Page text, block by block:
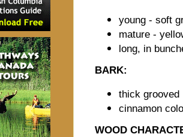
young - soft
mature -
long, in
BARK:
thick grooved
cinnamon
WOOD